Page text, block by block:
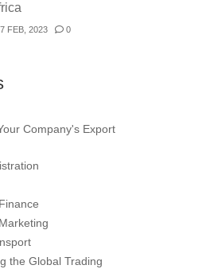
FEB, 2023 0
Company's Export
the Global Trading